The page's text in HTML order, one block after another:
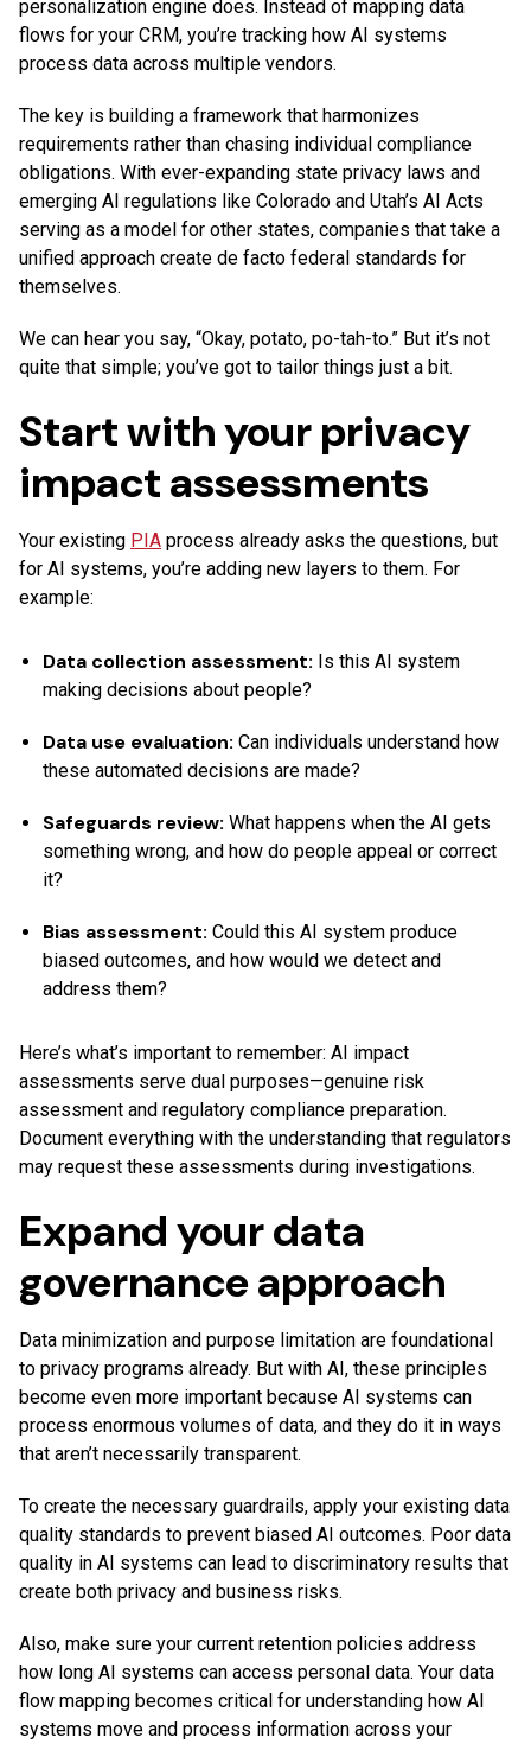
personalization engine does. Instead of mapping data
flows for your CRM, you’re tracking how AI systems
process data across multiple vendors.
The key is building a framework that harmonizes
requirements rather than chasing individual compliance
obligations. With ever-expanding state privacy laws and
emerging AI regulations like Colorado and Utah’s AI Acts
serving as a model for other states, companies that take a
unified approach create de facto federal standards for
themselves.
We can hear you say, “Okay, potato, po-tah-to.” But it’s not
quite that simple; you’ve got to tailor things just a bit.
Start with your privacy
impact assessments
Your existing PIA process already asks the questions, but
for AI systems, you’re adding new layers to them. For
example:
Data collection assessment: Is this AI system
making decisions about people?
Data use evaluation:Can individuals understand how
these automated decisions are made?
Safeguards review:What happens when the AI gets
something wrong, and how do people appeal or correct
it?
Bias assessment:Could this AI system produce
biased outcomes, and how would we detect and
address them?
Here’s what’s important to remember: AI impact
assessments serve dual purposes—genuine risk
assessment and regulatory compliance preparation.
Document everything with the understanding that regulators
may request these assessments during investigations.
Expand your data
governance approach
Data minimization and purpose limitation are foundational
to privacy programs already. But with AI, these principles
become even more important because AI systems can
process enormous volumes of data, and they do it in ways
that aren’t necessarily transparent.
To create the necessary guardrails, apply your existing data
quality standards to prevent biased AI outcomes. Poor data
quality in AI systems can lead to discriminatory results that
create both privacy and business risks.
Also, make sure your current retention policies address
how long AI systems can access personal data. Your data
flow mapping becomes critical for understanding how AI
systems move and process information across your